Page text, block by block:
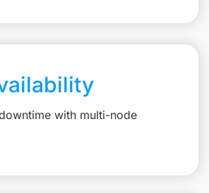
with multi-node